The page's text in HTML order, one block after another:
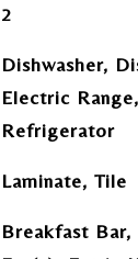
2
Dishwasher,
Electric
Refrigerator
Laminate, Tile
Breakfast